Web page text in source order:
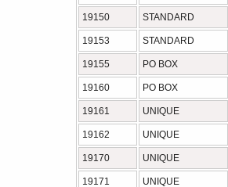
19150 STANDARD
19153 STANDARD
19155 PO BOX
19160 PO BOX
19161 UNIQUE
19162 UNIQUE
19170 UNIQUE
19171 UNIQUE